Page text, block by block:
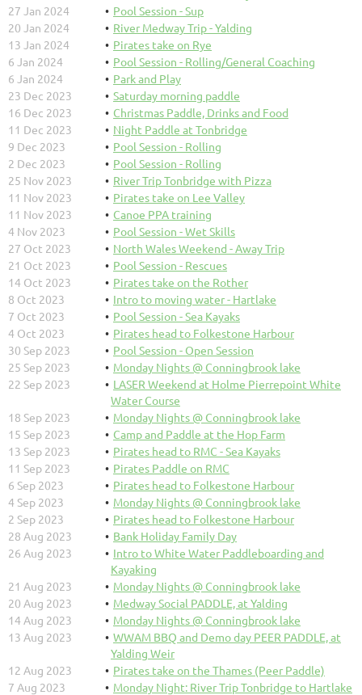
27 Jan 2024
Pool Session - Sup
20 Jan 2024
River Medway Trip - Yalding
13 Jan 2024
Pirates take on Rye
6 Jan 2024
Pool Session - Rolling/General Coaching
6 Jan 2024
Park and Play
23 Dec 2023
Saturday morning paddle
16 Dec 2023
Christmas Paddle, Drinks and Food
11 Dec 2023
Night Paddle at Tonbridge
9 Dec 2023
Pool Session - Rolling
2 Dec 2023
Pool Session - Rolling
25 Nov 2023
River Trip Tonbridge with Pizza
11 Nov 2023
Pirates take on Lee Valley
11 Nov 2023
Canoe PPA training
4 Nov 2023
Pool Session - Wet Skills
27 Oct 2023
North Wales Weekend - Away Trip
21 Oct 2023
Pool Session - Rescues
14 Oct 2023
Pirates take on the Rother
8 Oct 2023
Intro to moving water - Hartlake
7 Oct 2023
Pool Session - Sea Kayaks
4 Oct 2023
Pirates head to Folkestone Harbour
30 Sep 2023
Pool Session - Open Session
25 Sep 2023
Monday Nights @ Conningbrook lake
22 Sep 2023
LASER Weekend at Holme Pierrepoint White
Water Course
18 Sep 2023
Monday Nights @ Conningbrook lake
15 Sep 2023
Camp and Paddle at the Hop Farm
13 Sep 2023
Pirates head to RMC - Sea Kayaks
11 Sep 2023
Pirates Paddle on RMC
6 Sep 2023
Pirates head to Folkestone Harbour
4 Sep 2023
Monday Nights @ Conningbrook lake
2 Sep 2023
Pirates head to Folkestone Harbour
28 Aug 2023
Bank Holiday Family Day
26 Aug 2023
Intro to White Water Paddleboarding and
Kayaking
21 Aug 2023
Monday Nights @ Conningbrook lake
20 Aug 2023
Medway Social PADDLE, at Yalding
14 Aug 2023
Monday Nights @ Conningbrook lake
13 Aug 2023
WWAM BBQ and Demo day PEER PADDLE, at
Yalding Weir
12 Aug 2023
Pirates take on the Thames (Peer Paddle)
7 Aug 2023
Monday Night: River Trip Tonbridge to Hartlake